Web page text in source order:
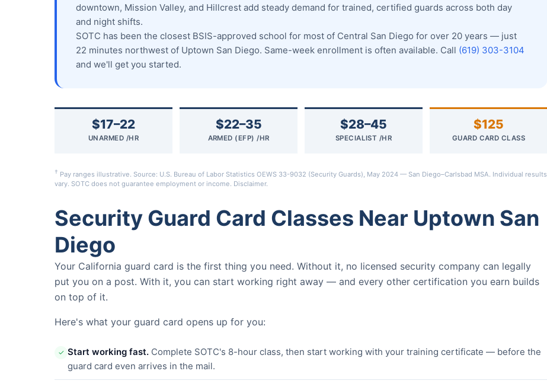
downtown, Mission Valley, and Hillcrest add steady demand for trained, certified guards across both day
and night shifts.
SOTC has been the closest BSIS-approved school for most of Central San Diego for over 20 years — just
22 minutes northwest of Uptown San Diego. Same-week enrollment is often available. Call (619) 303-3104
and we'll get you started.
$17–22
UNARMED /HR
$22–35
ARMED (EFP) /HR
$28–45
SPECIALIST /HR
$125
GUARD CARD CLASS
† Pay ranges illustrative. Source: U.S. Bureau of Labor Statistics OEWS 33-9032 (Security Guards), May 2024 — San Diego–Carlsbad MSA. Individual results
vary. SOTC does not guarantee employment or income. Disclaimer.
Security Guard Card Classes Near Uptown San
Diego
Your California guard card is the first thing you need. Without it, no licensed security company can legally
put you on a post. With it, you can start working right away — and every other certification you earn builds
on top of it.
Here's what your guard card opens up for you:
✓ Start working fast. Complete SOTC's 8-hour class, then start working with your training certificate — before the
guard card even arrives in the mail.